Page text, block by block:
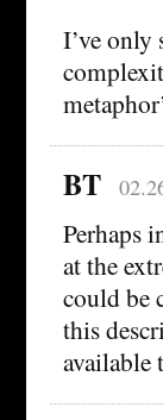
I’ve only
BT
Perhaps
at the
could be
this
available